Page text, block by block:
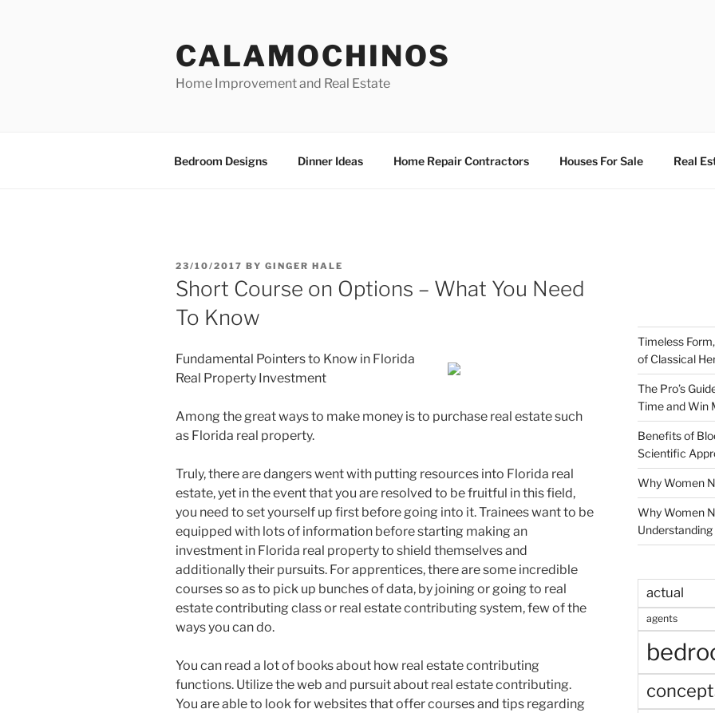
CALAMOCHINOS
Home Improvement and Real Estate
Bedroom Designs Dinner Ideas Home Repair Contractors Houses For Sale Real
POSTED
ON
23/10/2017 BY GINGER HALE
Short Course on Options – What You Need
To Know
Fundamental Pointers to Know in Florida
Real Property Investment
Among the great ways to make money is to purchase real estate such
as Florida real property.
Truly, there are dangers went with putting resources into Florida real
estate, yet in the event that you are resolved to be fruitful in this field,
you need to set yourself up first before going into it. Trainees want to be
equipped with lots of information before starting making an
investment in Florida real property to shield themselves and
additionally their pursuits. For apprentices, there are some incredible
courses so as to pick up bunches of data, by joining or going to real
estate contributing class or real estate contributing system, few of the
ways you can do.
You can read a lot of books about how real estate contributing
functions. Utilize the web and pursuit about real estate contributing.
You are able to look for websites that offer courses and tips regarding
Timeless
of Classical
The Pro’s
Time and Win
Benefits of
Scientific
Why Women
Why Women
actual
agents